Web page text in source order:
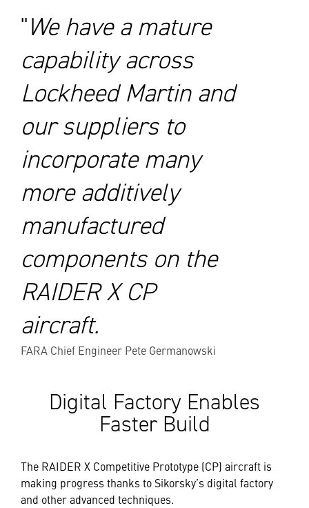
We have a mature
capability across
Lockheed Martin and
our suppliers to
incorporate many
more additively
manufactured
components on the
RAIDER X CP
aircraft.
FARA Chief Engineer Pete Germanowski
Digital Factory Enables
Faster Build
The RAIDER X Competitive Prototype (CP) aircraft is
making progress thanks to Sikorsky’s digital factory
and other advanced techniques.